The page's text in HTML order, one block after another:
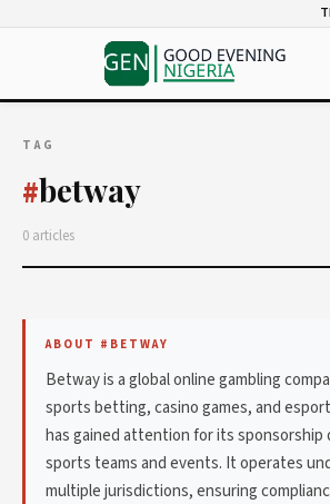
TAG
#betway
0 articles
ABOUT #BETWAY
Betway is a global online gambling
sports betting, casino games, and
has gained attention for its sponsorship
sports teams and events. It operates
multiple jurisdictions, ensuring